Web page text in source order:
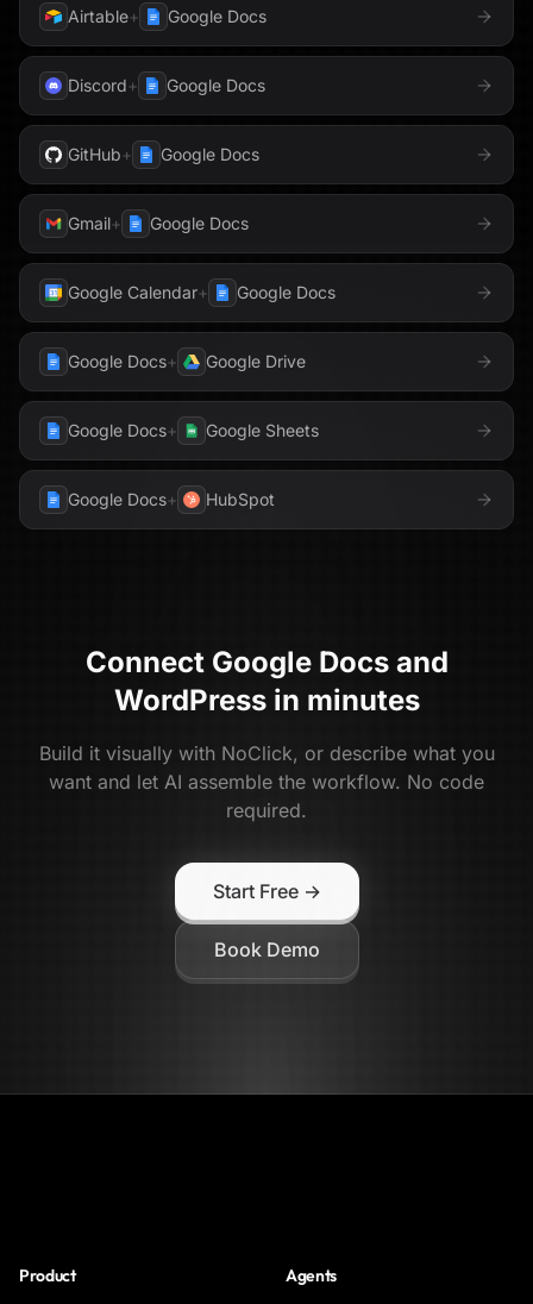
Airtable+ Google Docs
Discord+ Google Docs
GitHub+ Google Docs
Gmail+ Google Docs
Google Calendar+ Google Docs
Google Docs+ Google Drive
Google Docs+ Google Sheets
Google Docs+ HubSpot
Connect Google Docsand
WordPressin minutes
Build it visually with NoClick, or describe what you
want and let AI assemble the workflow. No code
required.
Start Free →
Book Demo
Product Agents